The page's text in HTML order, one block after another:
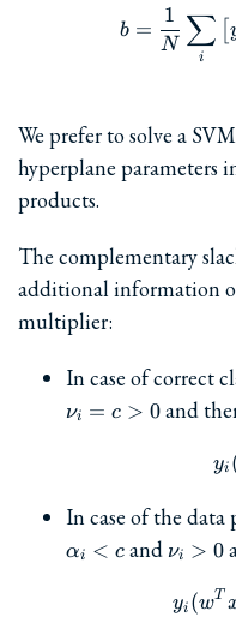
b =
N
1
i
∑
We prefer to solve a
hyperplane parameters
products.
The complementary
additional information
multiplier:
In case of correct
νi = c > 0and
yi
In case of the
αi < c andνi > 0
yi (wT